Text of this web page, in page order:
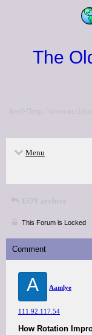
The
href="http://
Menu
EOY archive
This Forum is Locked
Comment
A Aamlye
111.92.117.54
How Rotation